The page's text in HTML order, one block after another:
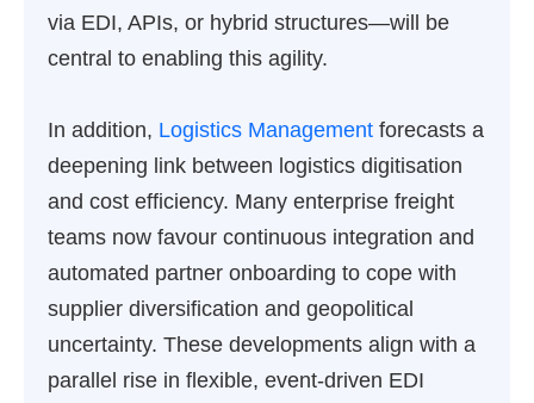
via EDI, APIs, or hybrid structures—will be
central to enabling this agility.
In addition, Logistics Management forecasts a
deepening link between logistics digitisation
and cost efficiency. Many enterprise freight
teams now favour continuous integration and
automated partner onboarding to cope with
supplier diversification and geopolitical
uncertainty. These developments align with a
parallel rise in flexible, event-driven EDI